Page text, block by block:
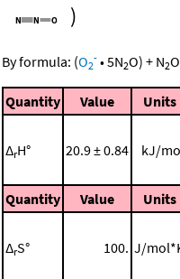
)
By formula: (O2
- •5N2O) + N2O
Quantity Value Units
ΔrH° 20.9 ± 0.84 kJ/
Quantity
Value Units
ΔrS° 100. J/